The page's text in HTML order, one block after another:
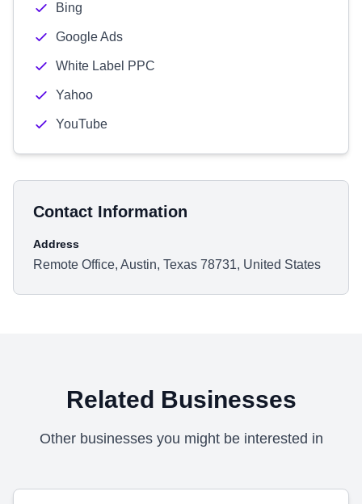
Bing
Google Ads
White Label PPC
Yahoo
YouTube
Contact Information
Address
Remote Office, Austin, Texas 78731, United States
Related Businesses
Other businesses you might be interested in